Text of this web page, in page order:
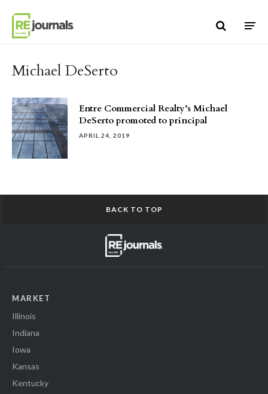
Michael DeSerto
Entre Commercial Realty’s Michael
DeSerto promoted to principal
APRIL 24, 2019
BACK TO TOP
MARKET
Illinois
Indiana
Iowa
Kansas
Kentucky